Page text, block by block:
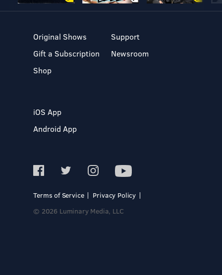
Original Shows
Gift a Subscription
Shop
Support
Newsroom
iOS App
Android App
Terms of Service
Privacy Policy
© 2026 Luminary Media, LLC